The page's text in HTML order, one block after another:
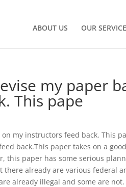
ABOUT US OUR
my paper
This pape
my instructors feed back. This
back.This paper takes on a
this paper has some serious
there already are various federal
already illegal and some are